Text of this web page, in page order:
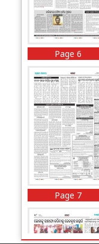
Page 6
Page 7